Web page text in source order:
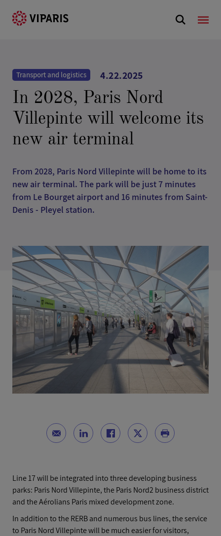
Transport and logistics 4.22.2025
In 2028, Paris Nord
Villepinte will welcome its
new air terminal
From 2028, Paris Nord Villepinte will be home to its
new air terminal. The park will be just 7 minutes
from Le Bourget airport and 16 minutes from Saint-
Denis - Pleyel station.
Line 17 will be integrated into three developing business
parks: Paris Nord Villepinte, the Paris Nord2 business district
and the Aérolians Paris mixed development zone.
In addition to the RERB and numerous bus lines, the service
to Paris Nord Villepinte will be much easier for visitors,